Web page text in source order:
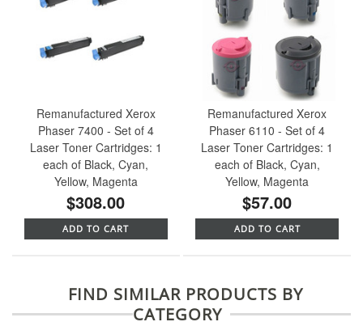
Remanufactured Xerox
Phaser 7400 - Set of 4
Laser Toner Cartridges: 1
each of Black, Cyan,
Yellow, Magenta
$308.00
ADD TO CART
Remanufactured Xerox
Phaser 6110 - Set of 4
Laser Toner Cartridges: 1
each of Black, Cyan,
Yellow, Magenta
$57.00
ADD TO CART
FIND SIMILAR PRODUCTS BY
CATEGORY